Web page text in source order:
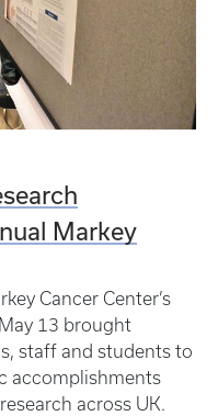
Markey
Cancer Center’s
13 brought
staff and students to
accomplishments
across UK.